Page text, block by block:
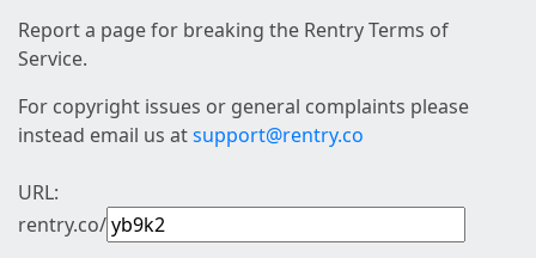
Report a page for breaking the Rentry Terms of
Service.
For copyright issues or general complaints please
instead email us atsupport@rentry.co
URL:
rentry.co/